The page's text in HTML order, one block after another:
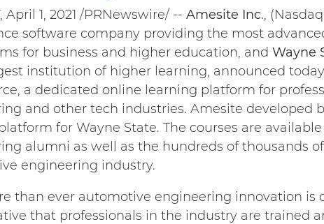
April 1, 2021 /PRNewswire/ -- Amesite Inc.,
software company providing the most
for business and higher education, and Wayne
institution of higher learning, announced
a dedicated online learning platform for
and other tech industries. Amesite developed
for Wayne State. The courses are
alumni as well as the hundreds of thousands
engineering industry.
than ever automotive engineering innovation is
that professionals in the industry are trained